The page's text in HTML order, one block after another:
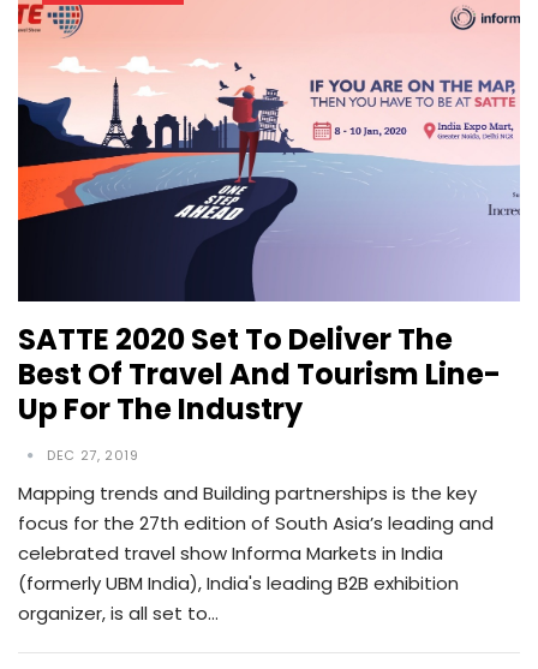
SATTE 2020 Set To Deliver The
Best Of Travel And Tourism Line-
Up For The Industry
DEC 27, 2019
Mapping trends and Building partnerships is the key
focus for the 27th edition of South Asia’s leading and
celebrated travel show Informa Markets in India
(formerly UBM India), India's leading B2B exhibition
organizer, is all set to…